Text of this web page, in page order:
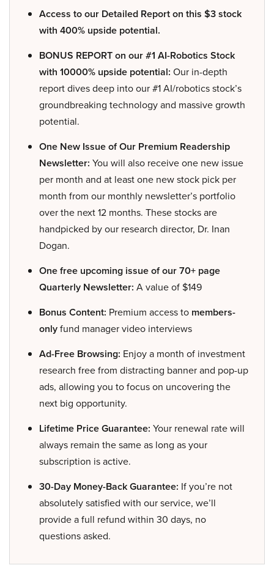
Access to our Detailed Report on this $3 stock
with 400% upside potential.
BONUS REPORT on our #1 AI-Robotics Stock
with 10000% upside potential: Our in-depth
report dives deep into our #1 AI/robotics stock’s
groundbreaking technology and massive growth
potential.
One New Issue of Our Premium Readership
Newsletter: You will also receive one new issue
per month and at least one new stock pick per
month from our monthly newsletter’s portfolio
over the next 12 months. These stocks are
handpicked by our research director, Dr. Inan
Dogan.
One free upcoming issue of our 70+ page
Quarterly Newsletter: A value of $149
Bonus Content: Premium access to members-
onlyfund manager video interviews
Ad-Free Browsing: Enjoy a month of investment
research free from distracting banner and pop-up
ads, allowing you to focus on uncovering the
next big opportunity.
Lifetime Price Guarantee: Your renewal rate will
always remain the same as long as your
subscription is active.
30-Day Money-Back Guarantee: If you’re not
absolutely satisfied with our service, we’ll
provide a full refund within 30 days, no
questions asked.